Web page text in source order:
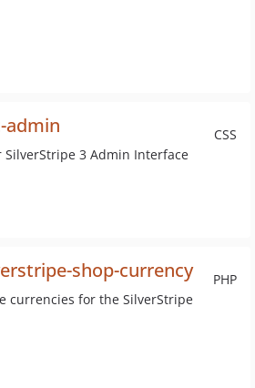
CSS
admin
SilverStripe 3 Admin Interface
PHP
shop-currency
currencies for the SilverStripe